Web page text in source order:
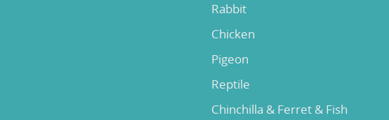
Rabbit
Chicken
Pigeon
Reptile
Chinchilla & Ferret & Fish